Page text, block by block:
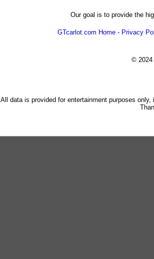
Our goal is to provide the
GTcarlot.com Home - Privacy
© 2024
All data is provided for entertainment purposes